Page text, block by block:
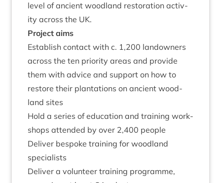
level of ancient wood­land res­tor­a­tion activ­
ity across the UK.
Pro­ject aims
Estab­lish con­tact with c. 1,200 landown­ers
across the ten pri­or­ity areas and provide
them with advice and sup­port on how to
restore their plant­a­tions on ancient wood­
land sites
Hold a series of edu­ca­tion and train­ing work­
shops atten­ded by over 2,400 people
Deliv­er bespoke train­ing for wood­land
specialists
Deliv­er a volun­teer train­ing pro­gramme,